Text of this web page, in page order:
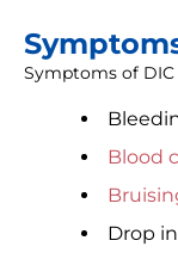
Symptoms of
Blood
Drop